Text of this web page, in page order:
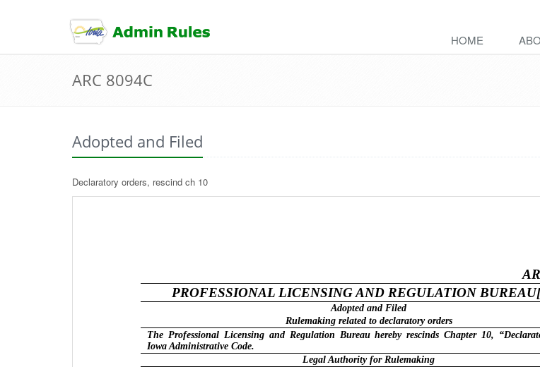
to
content
HOME
ARC 8094C
Adopted and Filed
Declaratory orders, rescind ch 10
PROFESSIONAL LICENSING AND REGULATION
Adopted and Filed
Rulemaking related to declaratory orders
The Professional Licensing and Regulation Bureau hereby rescinds Chapter 10,
Iowa Administrative Code.
Legal Authority for Rulemaking